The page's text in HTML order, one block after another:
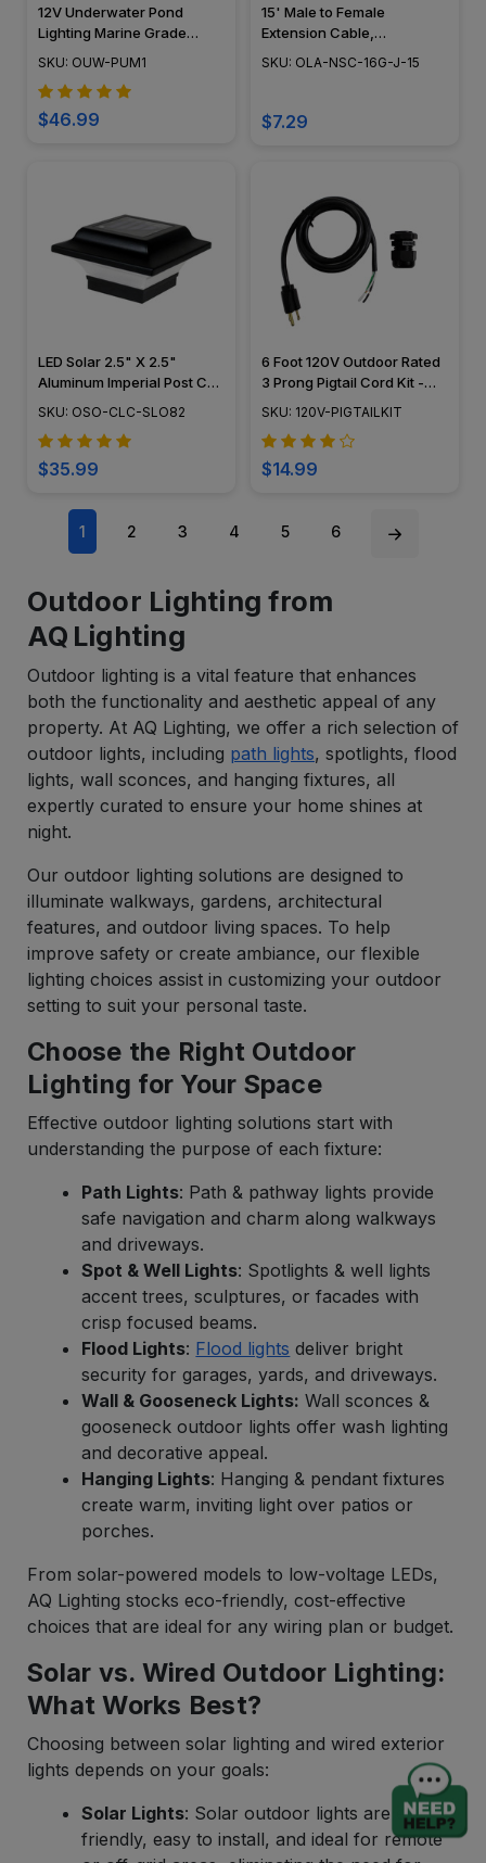
12V Underwater Pond
Lighting Marine Grade
Composite Mini Spotlight -
SKU: OUW-PUM1
$46.99
15' Male to Female
Extension Cable,
Landscape Lighting w/
NSC-16G-J-15
SKU: OLA-NSC-16G-J-15
$7.29
LED Solar 2.5" X 2.5"
Aluminum Imperial Post Cap
- Classy Caps - SLO82
SKU: OSO-CLC-SLO82
$35.99
6 Foot 120V Outdoor Rated
3 Prong Pigtail Cord Kit -
120V-PIGTAILKIT
SKU: 120V-PIGTAILKIT
$14.99
1 2 3 4 5 6
Outdoor Lighting from
AQ Lighting
Outdoor lighting is a vital feature that enhances
both the functionality and aesthetic appeal of any
property. At AQ Lighting, we offer a rich selection of
outdoor lights, including path lights, spotlights, flood
lights, wall sconces, and hanging fixtures, all
expertly curated to ensure your home shines at
night.
Our outdoor lighting solutions are designed to
illuminate walkways, gardens, architectural
features, and outdoor living spaces. To help
improve safety or create ambiance, our flexible
lighting choices assist in customizing your outdoor
setting to suit your personal taste.
Choose the Right Outdoor
Lighting for Your Space
Effective outdoor lighting solutions start with
understanding the purpose of each fixture:
Path Lights: Path & pathway lights provide
safe navigation and charm along walkways
and driveways.
Spot & Well Lights: Spotlights & well lights
accent trees, sculptures, or facades with
crisp focused beams.
Flood Lights: Flood lights deliver bright
security for garages, yards, and driveways.
Wall & Gooseneck Lights: Wall sconces &
gooseneck outdoor lights offer wash lighting
and decorative appeal.
Hanging Lights: Hanging & pendant fixtures
create warm, inviting light over patios or
porches.
From solar-powered models to low-voltage LEDs,
AQ Lighting stocks eco-friendly, cost-effective
choices that are ideal for any wiring plan or budget.
Solar vs. Wired Outdoor Lighting:
What Works Best?
Choosing between solar lighting and wired exterior
lights depends on your goals:
Solar Lights: Solar outdoor lights are eco-
friendly, easy to install, and ideal for remote